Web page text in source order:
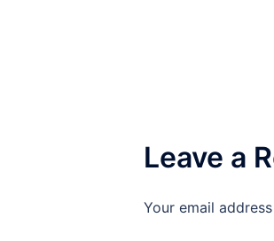
Leave a
Your email